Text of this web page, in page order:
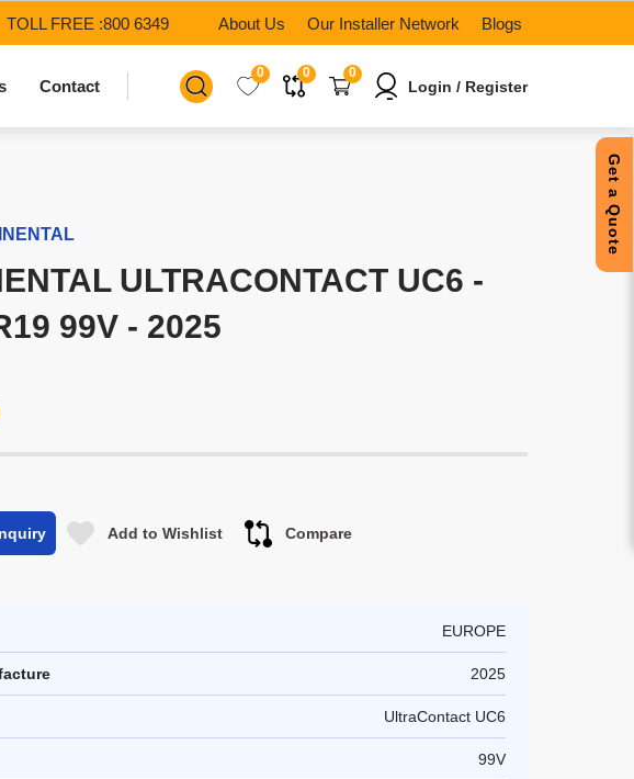
TOLL FREE :800 6349 About Us Our Installer Network Blogs
Contact
0 0 0
Login / Register
Get a Quote
ULTRACONTACT UC6 -
99V - 2025
Add to Wishlist Compare
EUROPE
2025
UltraContact UC6
99V